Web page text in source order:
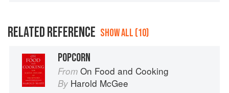
RELATED REFERENCE SHOW ALL (10)
POPCORN
From On Food and Cooking
By Harold McGee